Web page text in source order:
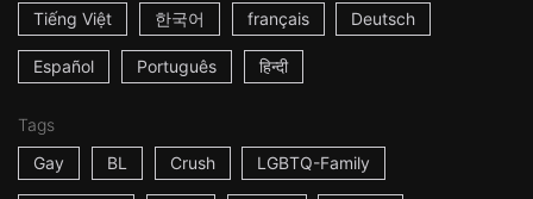
Tiếng Việt 한국어 français Deutsch
Español Português हिन्दी
Tags
Gay
BL Crush LGBTQ-Family